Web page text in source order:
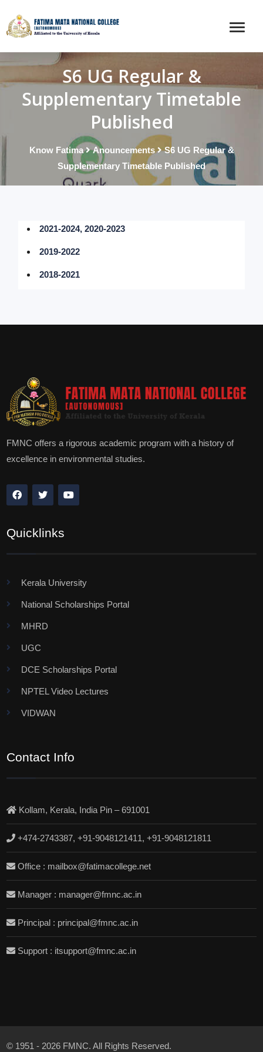
S6 UG Regular &
Supplementary Timetable
Published
Know Fatima Anouncements
S6 UG Regular &
Supplementary Timetable Published
2021-2024, 2020-2023
2019-2022
2018-2021
FMNC offers a rigorous academic program with a history of
excellence in environmental studies.
Quicklinks
Kerala University
National Scholarships Portal
MHRD
UGC
DCE Scholarships Portal
NPTEL Video Lectures
VIDWAN
Contact Info
Kollam, Kerala, India Pin – 691001
+474-2743387, +91-9048121411, +91-9048121811
Office : mailbox@fatimacollege.net
Manager : manager@fmnc.ac.in
Principal : principal@fmnc.ac.in
Support : itsupport@fmnc.ac.in
© 1951 - 2026 FMNC. All Rights Reserved.